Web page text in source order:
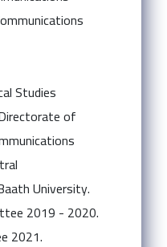
Studies
of
University.
2019 - 2020.
2021.